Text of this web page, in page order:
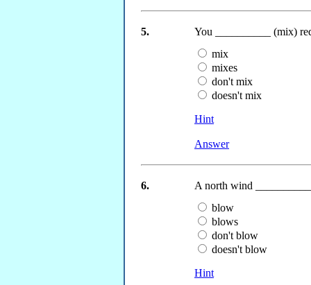
5.
You __________ (mix)
mix
mixes
don't mix
doesn't mix
Hint
Answer
6.
A north wind
blow
blows
don't blow
doesn't blow
Hint